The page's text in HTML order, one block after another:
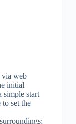
via web
initial
simple start
to set the